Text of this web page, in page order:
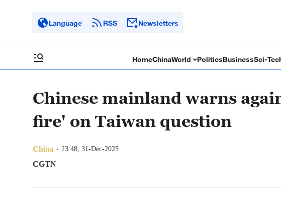
Language RSS Newsletters
HomeChinaWorld PoliticsBusinessSci-
Chinese mainland warns
fire' on Taiwan question
China 23:48, 31-Dec-2025
CGTN